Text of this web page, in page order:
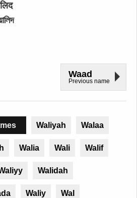
Waad
Previous name
Waliyah Walaa
Walia Wali Walif
Walidah
Waliy Wal